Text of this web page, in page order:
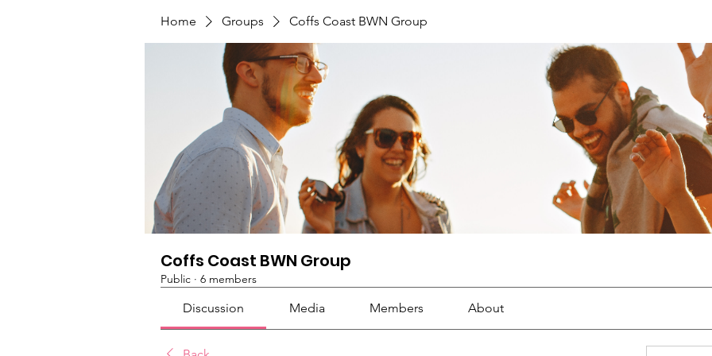
Home Groups Coffs Coast BWN Group
Coffs Coast BWN Group
Public · 6 members
Discussion Media Members About